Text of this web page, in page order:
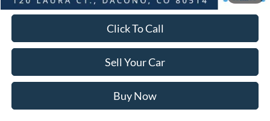
Click To Call
Sell Your Car
Buy Now